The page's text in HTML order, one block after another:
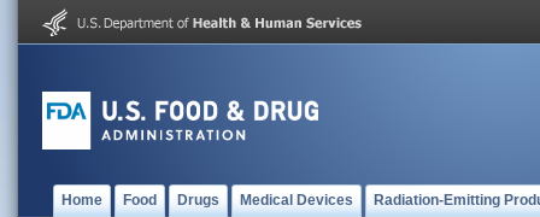
Home Food Drugs Medical Devices Radiation-Emitting